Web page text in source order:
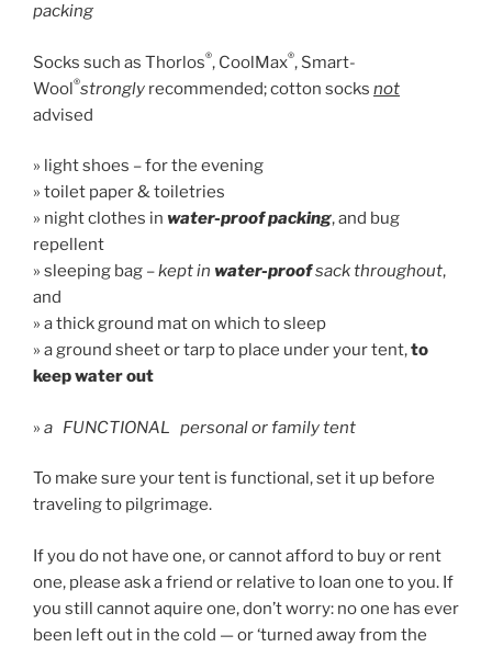
packing
Socks such as Thorlos®, CoolMax®, Smart-
Wool®strongly recommended; cotton socks not
advised
» light shoes – for the evening
» toilet paper & toiletries
» night clothes in water-proof packing, and bug
repellent
» sleeping bag –kept in water-proofsack throughout,
and
» a thick ground mat on which to sleep
» a ground sheet or tarp to place under your tent,to
keep water out
» a FUNCTIONAL personal or family tent
To make sure your tent is functional, set it up before
traveling to pilgrimage.
If you do not have one, or cannot afford to buy or rent
one, please ask a friend or relative to loan one to you. If
you still cannot aquire one, don’t worry: no one has ever
been left out in the cold — or ‘turned away from the